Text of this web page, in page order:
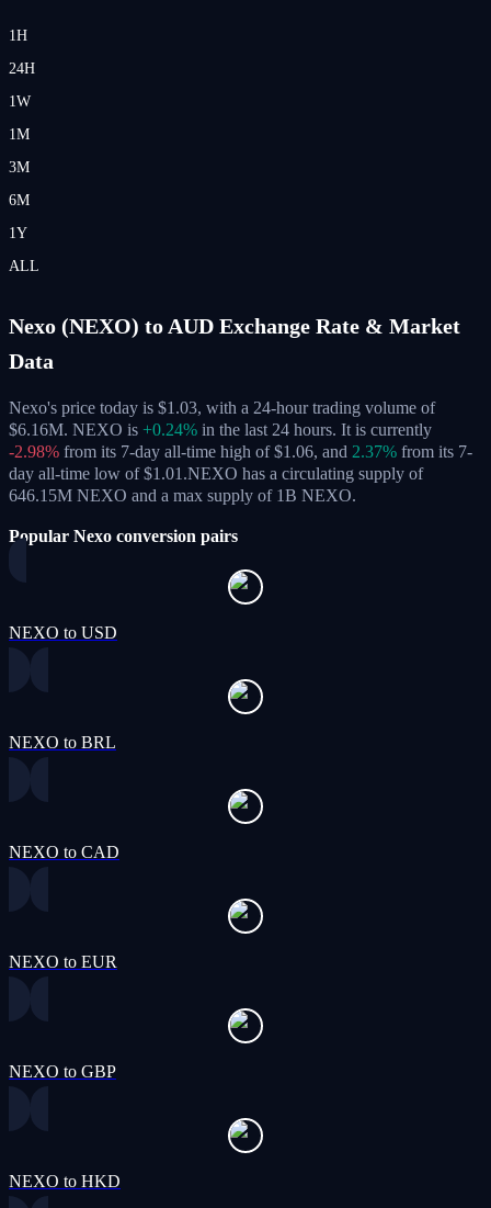
1H
24H
1W
1M
3M
6M
1Y
ALL
Nexo (NEXO) to AUD Exchange Rate & Market
Data
Nexo's price today is $1.03, with a 24-hour trading volume of
$6.16M. NEXO is +0.24% in the last 24 hours. It is currently
-2.98% from its 7-day all-time high of $1.06, and 2.37% from its 7-
day all-time low of $1.01.NEXO has a circulating supply of
646.15M NEXO and a max supply of 1B NEXO.
Popular Nexo conversion pairs
NEXO to USD
NEXO to BRL
NEXO to CAD
NEXO to EUR
NEXO to GBP
NEXO to HKD